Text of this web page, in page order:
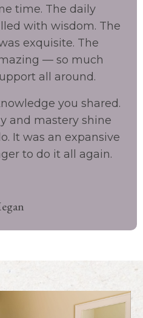
time. The daily
with wisdom. The
exquisite. The
— so much
all around.
you shared.
and mastery shine
It was an expansive
to do it all again.